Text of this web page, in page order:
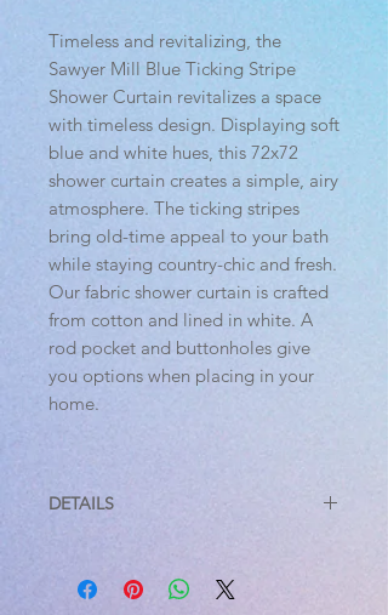
Timeless and revitalizing, the
Sawyer Mill Blue Ticking Stripe
Shower Curtain revitalizes a space
with timeless design. Displaying soft
blue and white hues, this 72x72
shower curtain creates a simple, airy
atmosphere. The ticking stripes
bring old-time appeal to your bath
while staying country-chic and fresh.
Our fabric shower curtain is crafted
from cotton and lined in white. A
rod pocket and buttonholes give
you options when placing in your
home.
DETAILS
PREMIUM CONSTRUCTION: with
over two decades experience